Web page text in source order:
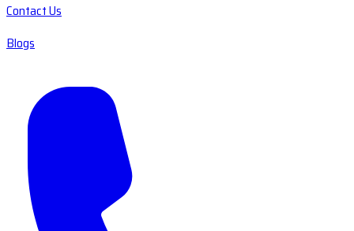
Contact Us
Blogs